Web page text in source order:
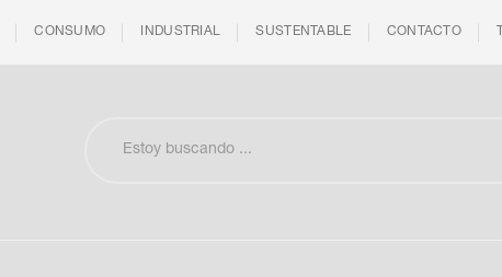
CONSUMO INDUSTRIAL SUSTENTABLE CONTACTO